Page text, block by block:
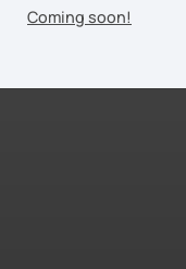
Coming soon!